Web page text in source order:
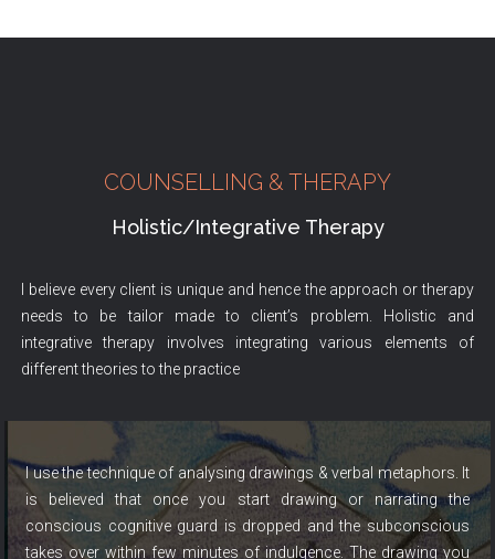
COUNSELLING & THERAPY
Holistic/Integrative Therapy
I believe every client is unique and hence the approach or therapy
needs to be tailor made to client’s problem. Holistic and
integrative therapy involves integrating various elements of
different theories to the practice
I use the technique of analysing drawings & verbal metaphors. It
is believed that once you start drawing or narrating the
conscious cognitive guard is dropped and the subconscious
takes over within few minutes of indulgence. The drawing you